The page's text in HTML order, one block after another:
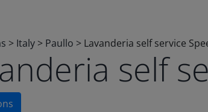
> Italy > Paullo > Lavanderia self service
self